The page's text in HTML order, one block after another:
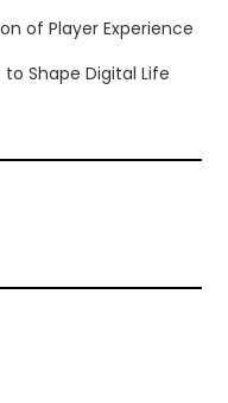
of Player Experience
Shape Digital Life